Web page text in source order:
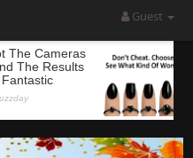
Guest